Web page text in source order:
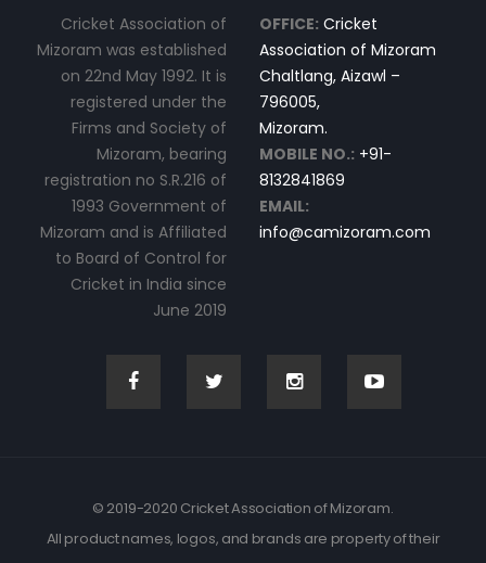
Cricket Association of
Mizoram was established
on 22nd May 1992. It is
registered under the
Firms and Society of
Mizoram, bearing
registration no S.R.216 of
1993 Government of
Mizoram and is Affiliated
to Board of Control for
Cricket in India since
June 2019
OFFICE: Cricket
Association of Mizoram
Chaltlang, Aizawl –
796005,
Mizoram.
MOBILE NO.: +91-
8132841869
EMAIL:
info@camizoram.com
© 2019-2020 Cricket Association of Mizoram.
All product names, logos, and brands are property of their